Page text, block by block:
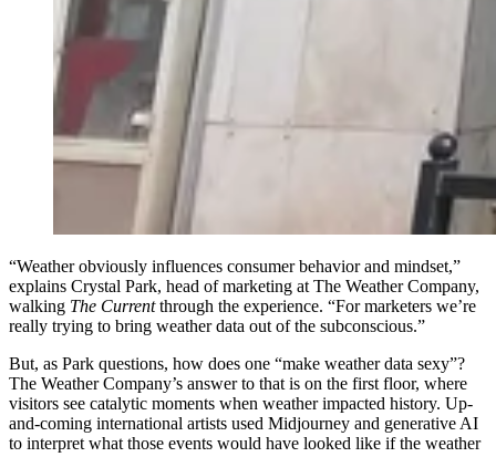
“Weather obviously influences consumer behavior and mindset,”
explains Crystal Park, head of marketing at The Weather Company,
walking The Currentthrough the experience. “For marketers we’re
really trying to bring weather data out of the subconscious.”
But, as Park questions, how does one “make weather data sexy”?
The Weather Company’s answer to that is on the first floor, where
visitors see catalytic moments when weather impacted history. Up-
and-coming international artists used Midjourney and generative AI
to interpret what those events would have looked like if the weather